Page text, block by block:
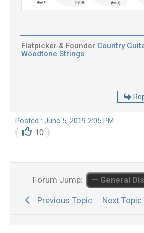
Flatpicker & Founder Country
Woodtone Strings
Posted : June 5, 2019 2:05 PM
10
Forum Jump:
Previous Topic Next Topic